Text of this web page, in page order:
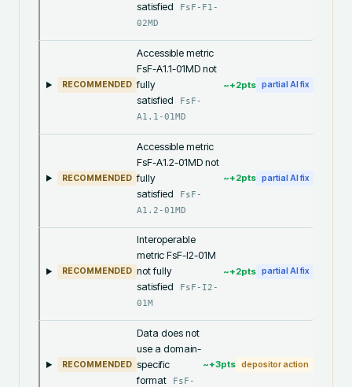
satisfied
FsF-F1-
02MD
RECOMMENDED
Accessible metric
FsF-A1.1-01MD not
fully
satisfied
FsF-
A1.1-01MD
~+2pts partial AI fix
RECOMMENDED
Accessible metric
FsF-A1.2-01MD not
fully
satisfied
FsF-
A1.2-01MD
~+2pts partial AI fix
RECOMMENDED
Interoperable
metric FsF-I2-01M
not fully
satisfied
FsF-I2-
01M
~+2pts partial AI fix
RECOMMENDED
Data does not
use a domain-
specific
format
FsF-
~+3pts depositor action